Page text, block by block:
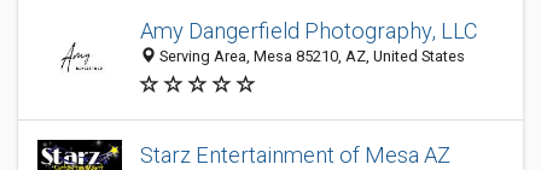
Amy Dangerfield Photography, LLC
Serving Area, Mesa 85210, AZ, United States
Starz Entertainment of Mesa AZ